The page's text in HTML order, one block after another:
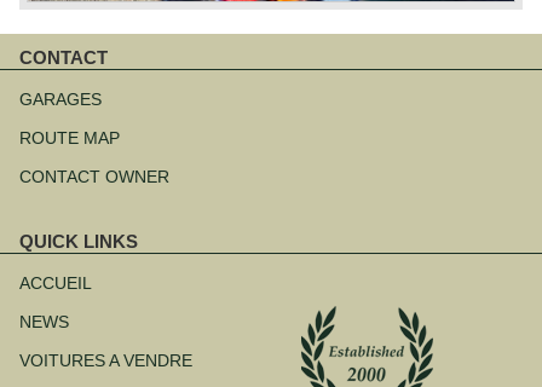
CONTACT
au
GARAGES
ROUTE MAP
CONTACT OWNER
QUICK LINKS
au
ACCUEIL
NEWS
VOITURES A VENDRE